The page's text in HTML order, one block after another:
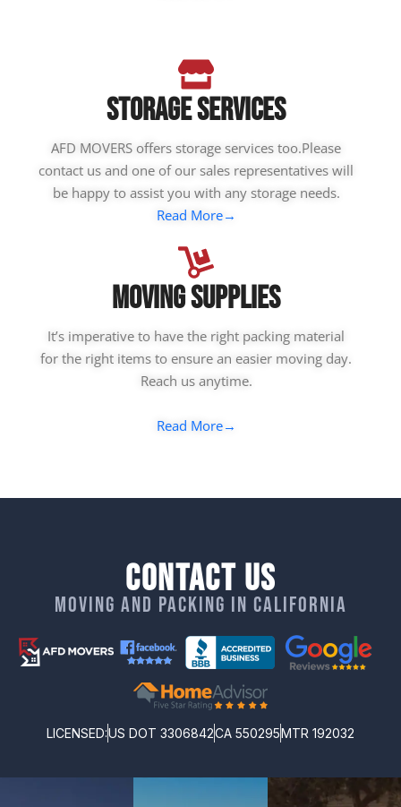
Storage Services
AFD MOVERS offers storage services too.Please
contact us and one of our sales representatives will
be happy to assist you with any storage needs.
Read More→
Moving Supplies
It’s imperative to have the right packing material
for the right items to ensure an easier moving day.
Reach us anytime.
Read More→
Contact Us
Moving and packing in California
LICENSED:US DOT 3306842CA 550295MTR 192032